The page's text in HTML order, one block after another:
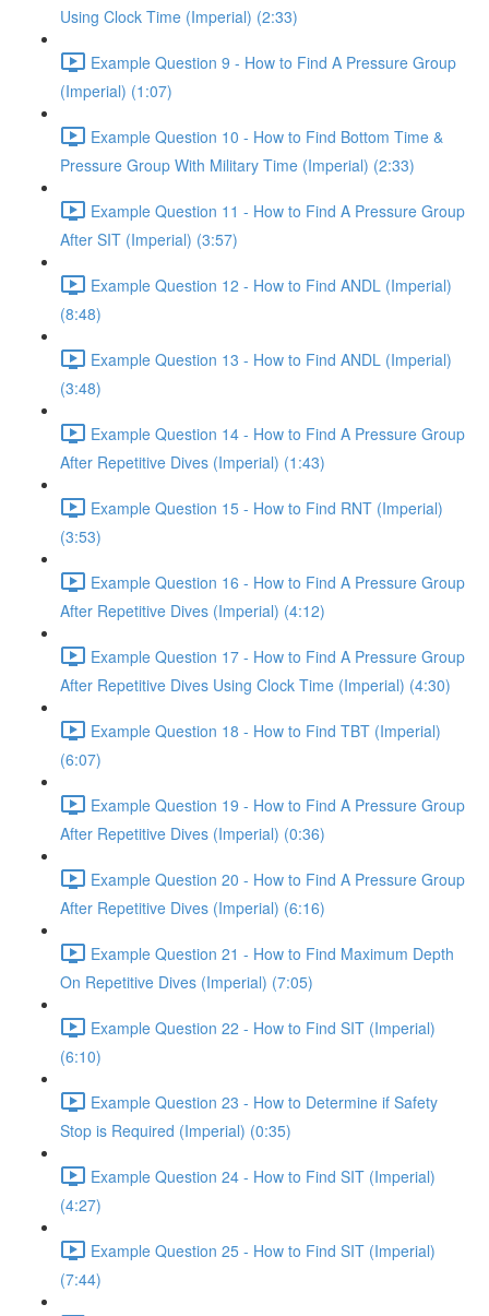
Using Clock Time (Imperial) (2:33)
Example Question 9 - How to Find A Pressure Group
(Imperial) (1:07)
Example Question 10 - How to Find Bottom Time &
Pressure Group With Military Time (Imperial) (2:33)
Example Question 11 - How to Find A Pressure Group
After SIT (Imperial) (3:57)
Example Question 12 - How to Find ANDL (Imperial)
(8:48)
Example Question 13 - How to Find ANDL (Imperial)
(3:48)
Example Question 14 - How to Find A Pressure Group
After Repetitive Dives (Imperial) (1:43)
Example Question 15 - How to Find RNT (Imperial)
(3:53)
Example Question 16 - How to Find A Pressure Group
After Repetitive Dives (Imperial) (4:12)
Example Question 17 - How to Find A Pressure Group
After Repetitive Dives Using Clock Time (Imperial) (4:30)
Example Question 18 - How to Find TBT (Imperial)
(6:07)
Example Question 19 - How to Find A Pressure Group
After Repetitive Dives (Imperial) (0:36)
Example Question 20 - How to Find A Pressure Group
After Repetitive Dives (Imperial) (6:16)
Example Question 21 - How to Find Maximum Depth
On Repetitive Dives (Imperial) (7:05)
Example Question 22 - How to Find SIT (Imperial)
(6:10)
Example Question 23 - How to Determine if Safety
Stop is Required (Imperial) (0:35)
Example Question 24 - How to Find SIT (Imperial)
(4:27)
Example Question 25 - How to Find SIT (Imperial)
(7:44)